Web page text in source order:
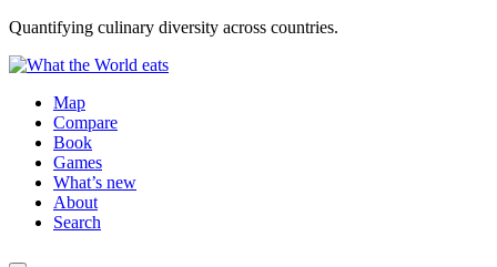
Quantifying culinary diversity across countries.
Map
Compare
Book
Games
What’s new
About
Search